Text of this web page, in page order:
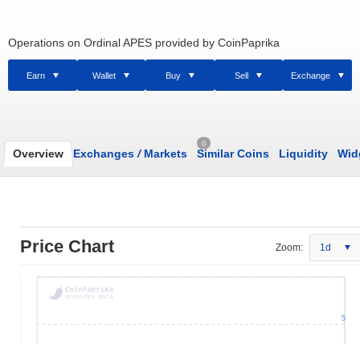
Operations on Ordinal APES provided by CoinPaprika
Earn Wallet Buy Sell Exchange
Overview Exchanges /Markets
0
Similar Coins Liquidity
Price Chart Zoom: 1d
5